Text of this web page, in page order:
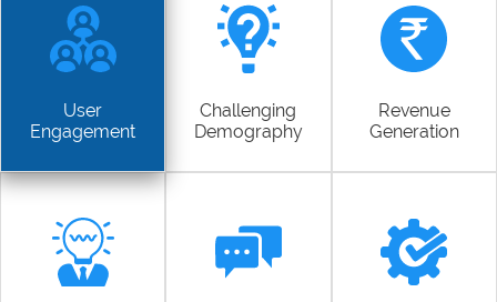
User
Engagement
Challenging
Demography
Revenue
Generation